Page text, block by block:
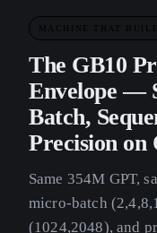
MACHINE THAT
The GB10
Envelope —
Batch,
Precision on
Same 354M GPT,
micro-batch
(1024,2048), and